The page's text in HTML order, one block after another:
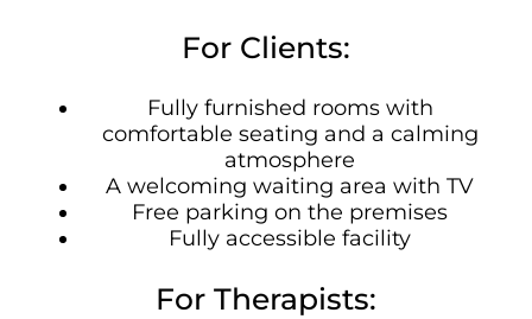
For Clients:
Fully furnished rooms with
comfortable seating and a calming
atmosphere
A welcoming waiting area with TV
Free parking on the premises
Fully accessible facility
For Therapists: